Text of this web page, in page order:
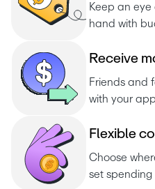
Keep an eye
hand with
Receive m
Friends and
with your
Flexible co
Choose
set spending